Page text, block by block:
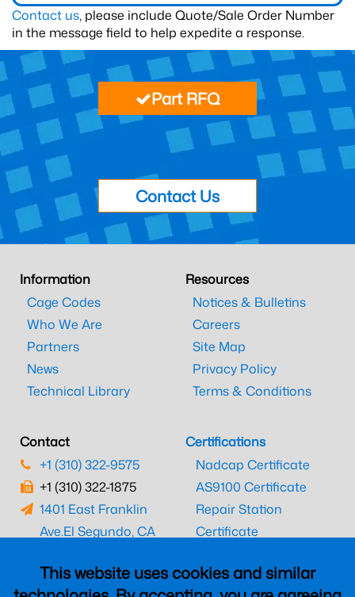
Contact us, please include Quote/Sale Order Number
in the message field to help expedite a response.
This website uses cookies and similar
Part RFQ
Contact Us
Information
Cage Codes
Who We Are
Partners
News
Technical Library
Resources
Notices & Bulletins
Careers
Site Map
Privacy Policy
Terms & Conditions
Contact
+1 (310) 322-9575
+1 (310) 322-1875
1401 East Franklin
Ave.El Segundo, CA
Certifications
Nadcap Certificate
AS9100 Certificate
Repair Station
Certificate
CAAC Certificate